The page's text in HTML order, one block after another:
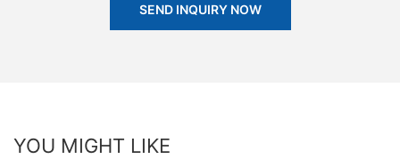
SEND INQUIRY NOW
YOU MIGHT LIKE